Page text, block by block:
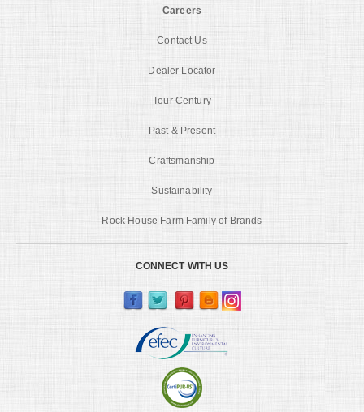
Careers
Contact Us
Dealer Locator
Tour Century
Past & Present
Craftsmanship
Sustainability
Rock House Farm Family of Brands
CONNECT WITH US